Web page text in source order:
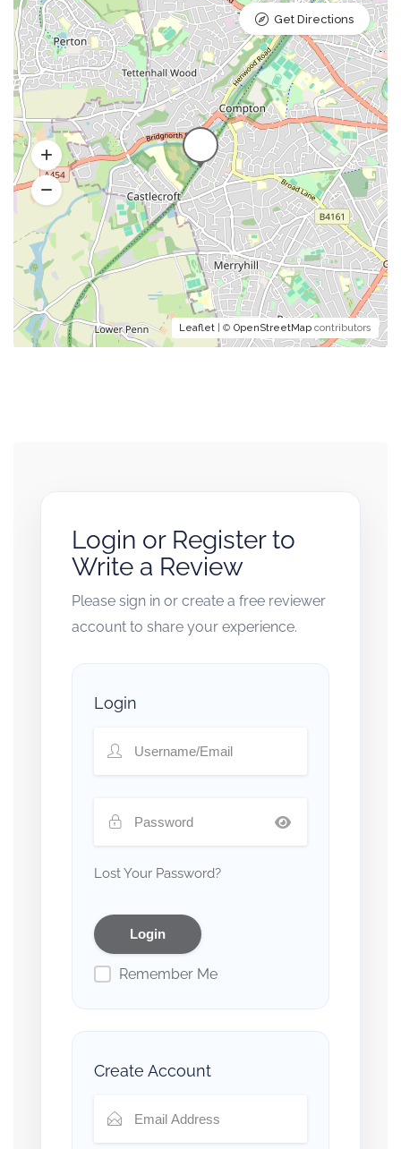
Leaflet | © OpenStreetMap contributors
Get Directions
Login or Register to
Write a Review
Please sign in or create a free reviewer
account to share your experience.
Login
Lost Your Password?
Remember Me
Create Account